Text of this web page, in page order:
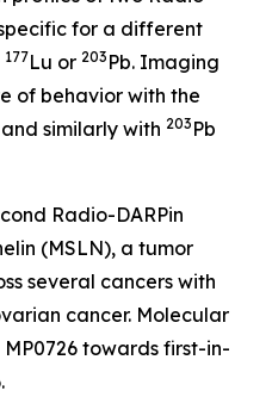
for a different
177Lu or 203 Pb. Imaging
of behavior with the
similarly with 203 Pb
Radio-DARPin
(MSLN), a tumor
several cancers with
cancer. Molecular
towards first-in-